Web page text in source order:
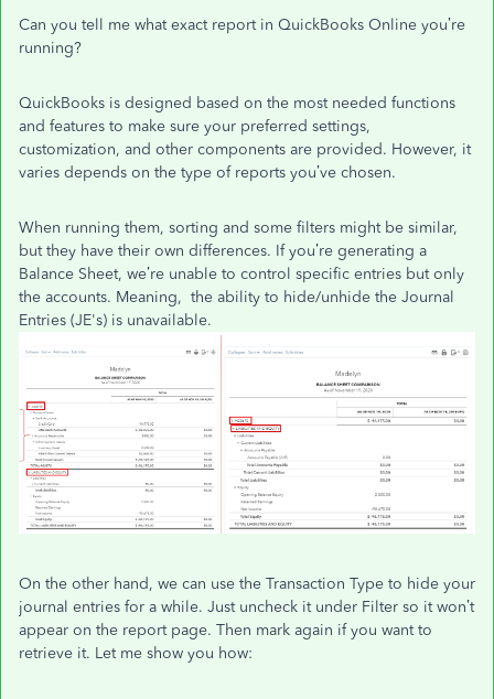
Can you tell me what exact report in QuickBooks Online you’re
running?
QuickBooks is designed based on the most needed functions
and features to make sure your preferred settings,
customization, and other components are provided. However, it
varies depends on the type of reports you’ve chosen.
When running them, sorting and some filters might be similar,
but they have their own differences. If you’re generating a
Balance Sheet, we’re unable to control specific entries but only
the accounts. Meaning, the ability to hide/unhide the Journal
Entries (JE's) is unavailable.
On the other hand, we can use the Transaction Type to hide your
journal entries for a while. Just uncheck it under Filter so it won’t
appear on the report page. Then mark again if you want to
retrieve it. Let me show you how: